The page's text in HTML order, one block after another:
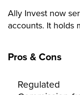
Ally Invest now
accounts. It holds
Pros & Cons
Regulated